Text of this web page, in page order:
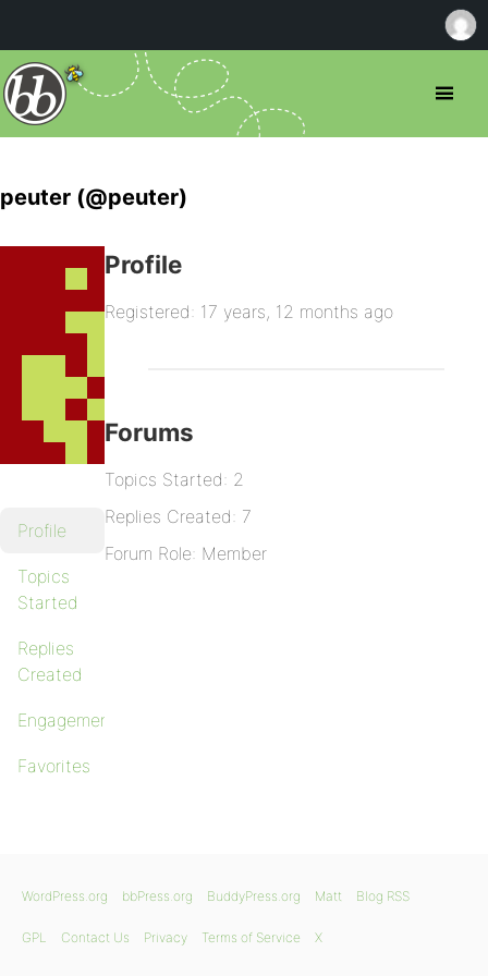
peuter (@peuter)
Profile
Topics
Started
Replies
Created
Engagements
Favorites
Profile
Registered: 17 years, 12 months ago
Forums
Topics Started: 2
Replies Created: 7
Forum Role: Member
WordPress.org bbPress.org BuddyPress.org Matt Blog RSS
GPL Contact Us Privacy Terms of Service X